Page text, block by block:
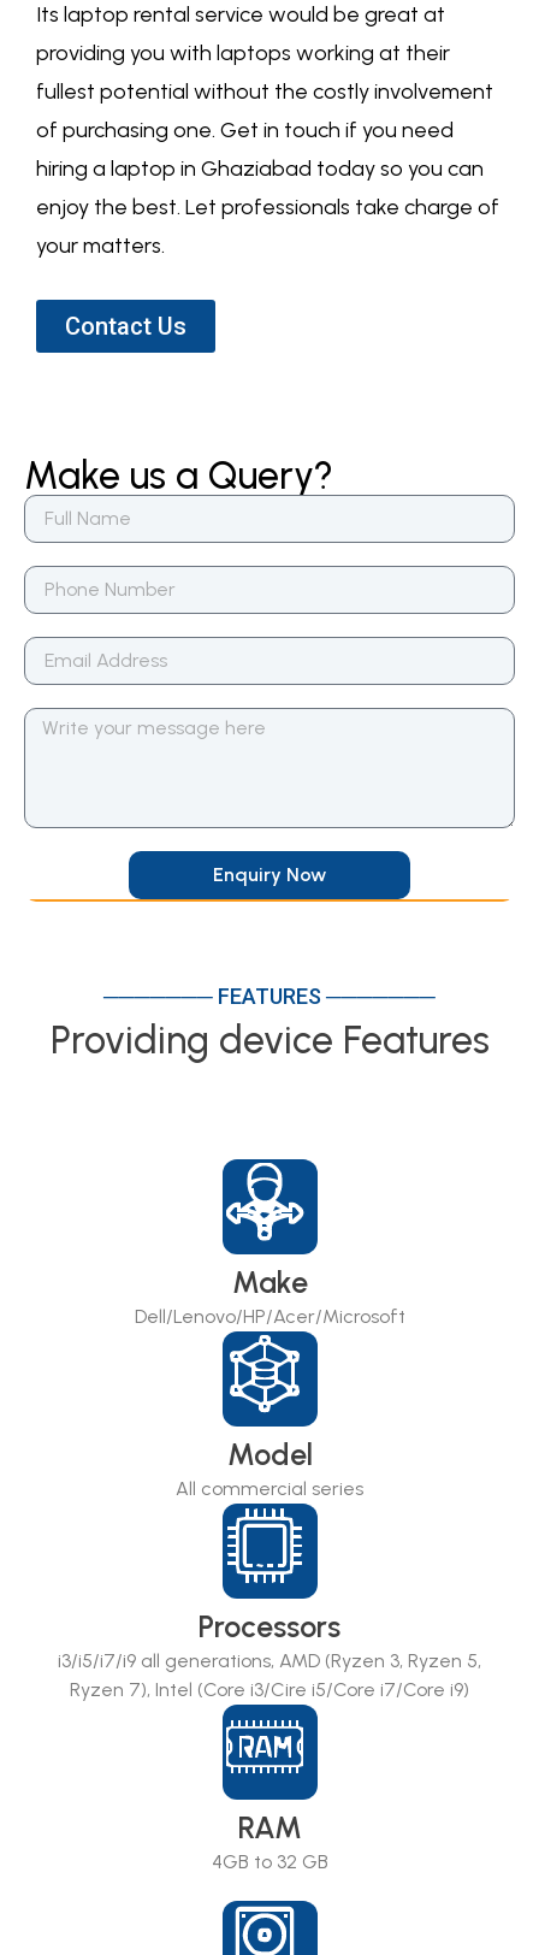
Its laptop rental service would be great at
providing you with laptops working at their
fullest potential without the costly involvement
of purchasing one. Get in touch if you need
hiring a laptop in Ghaziabad today so you can
enjoy the best. Let professionals take charge of
your matters.
Contact Us
Make us a Query?
Enquiry Now
─────── FEATURES ───────
Providing device Features
Make
Dell/Lenovo/HP/Acer/Microsoft
Model
All commercial series
Processors
i3/i5/i7/i9 all generations, AMD (Ryzen 3, Ryzen 5,
Ryzen 7), Intel (Core i3/Cire i5/Core i7/Core i9)
RAM
4GB to 32 GB